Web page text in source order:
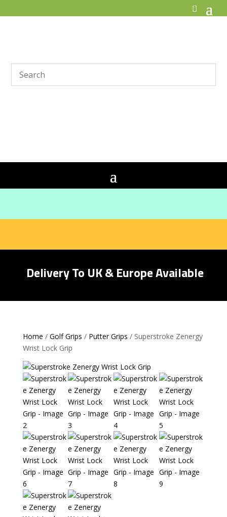
Delivery To UK & Europe Available
Home / Golf Grips / Putter Grips / Superstroke Zenergy
Wrist Lock Grip